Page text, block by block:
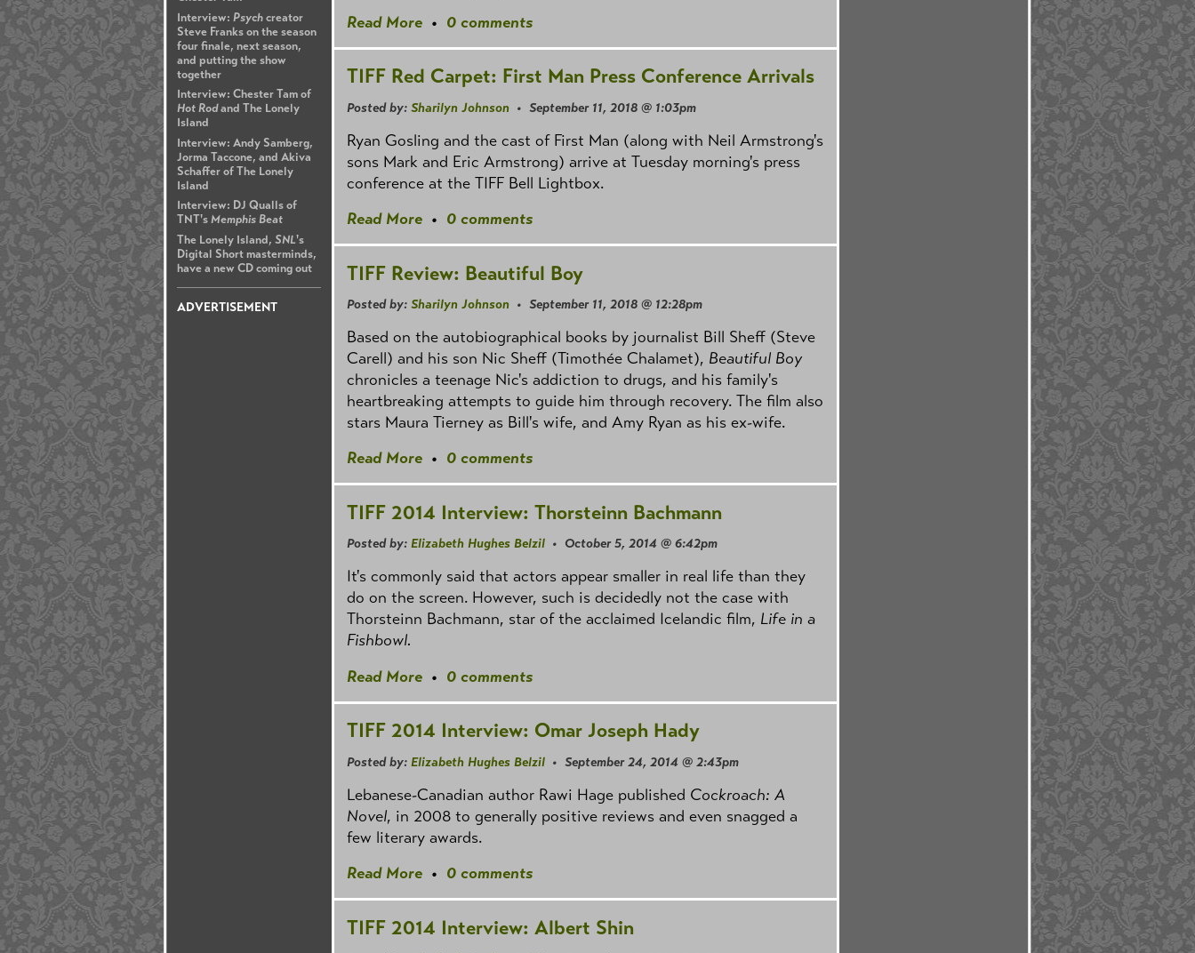
Interview: Psychcreator
Steve Franks on the season
four finale, next season,
and putting the show
together
Interview: Chester Tam of
Hot Rodand The Lonely
Island
Interview: Andy Samberg,
Jorma Taccone, and Akiva
Schaffer of The Lonely
Island
Interview: DJ Qualls of
TNT'sMemphis Beat
The Lonely Island, SNL's
Digital Short masterminds,
have a new CD coming out
ADVERTISEMENT
Read More • 0 comments
TIFF Red Carpet: First Man Press Conference Arrivals
Posted by: Sharilyn Johnson • September 11, 2018 @ 1:03pm
Ryan Gosling and the cast of First Man (along with Neil Armstrong's
sons Mark and Eric Armstrong) arrive at Tuesday morning's press
conference at the TIFF Bell Lightbox.
Read More • 0 comments
TIFF Review: Beautiful Boy
Posted by: Sharilyn Johnson • September 11, 2018 @ 12:28pm
Based on the autobiographical books by journalist Bill Sheff (Steve
Carell) and his son Nic Sheff (Timothée Chalamet), Beautiful Boy
chronicles a teenage Nic's addiction to drugs, and his family's
heartbreaking attempts to guide him through recovery. The film also
stars Maura Tierney as Bill's wife, and Amy Ryan as his ex-wife.
Read More • 0 comments
TIFF 2014 Interview: Thorsteinn Bachmann
Posted by: Elizabeth Hughes Belzil • October 5, 2014 @ 6:42pm
It's commonly said that actors appear smaller in real life than they
do on the screen. However, such is decidedly not the case with
Thorsteinn Bachmann, star of the acclaimed Icelandic film, Life in a
Fishbowl.
Read More • 0 comments
TIFF 2014 Interview: Omar Joseph Hady
Posted by: Elizabeth Hughes Belzil • September 24, 2014 @ 2:43pm
Lebanese-Canadian author Rawi Hage published Cockroach: A
Novel, in 2008 to generally positive reviews and even snagged a
few literary awards.
Read More • 0 comments
TIFF 2014 Interview: Albert Shin